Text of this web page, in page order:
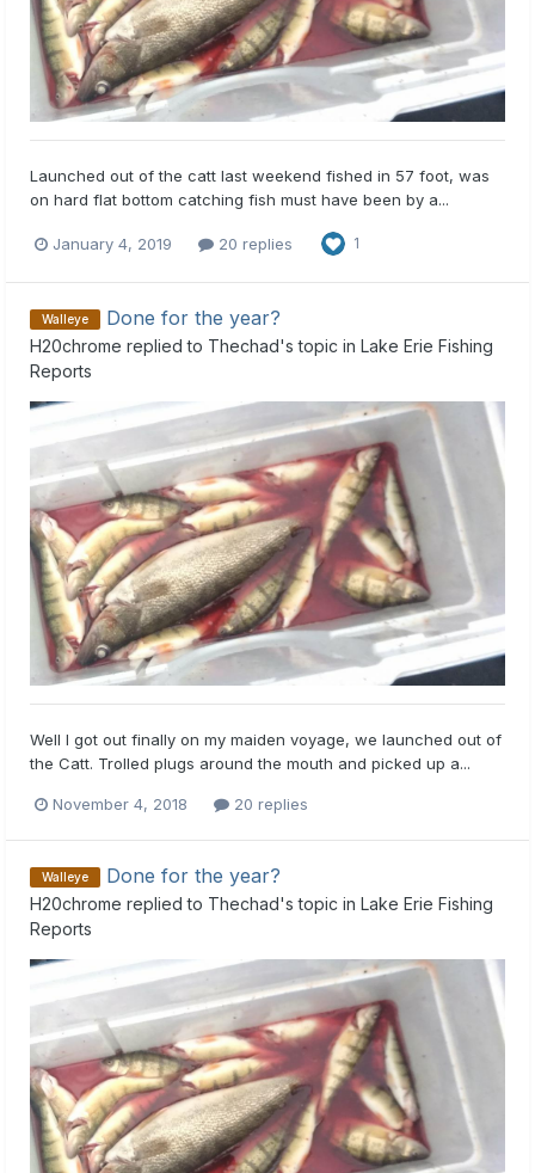
Launched out of the catt last weekend fished in 57 foot, was
on hard flat bottom catching fish must have been by a...
January 4, 2019 20 replies 1
Walleye Done for the year?
H20chrome replied to Thechad's topic in Lake Erie Fishing
Reports
Well I got out finally on my maiden voyage, we launched out of
the Catt. Trolled plugs around the mouth and picked up a...
November 4, 2018 20 replies
Walleye Done for the year?
H20chrome replied to Thechad's topic in Lake Erie Fishing
Reports